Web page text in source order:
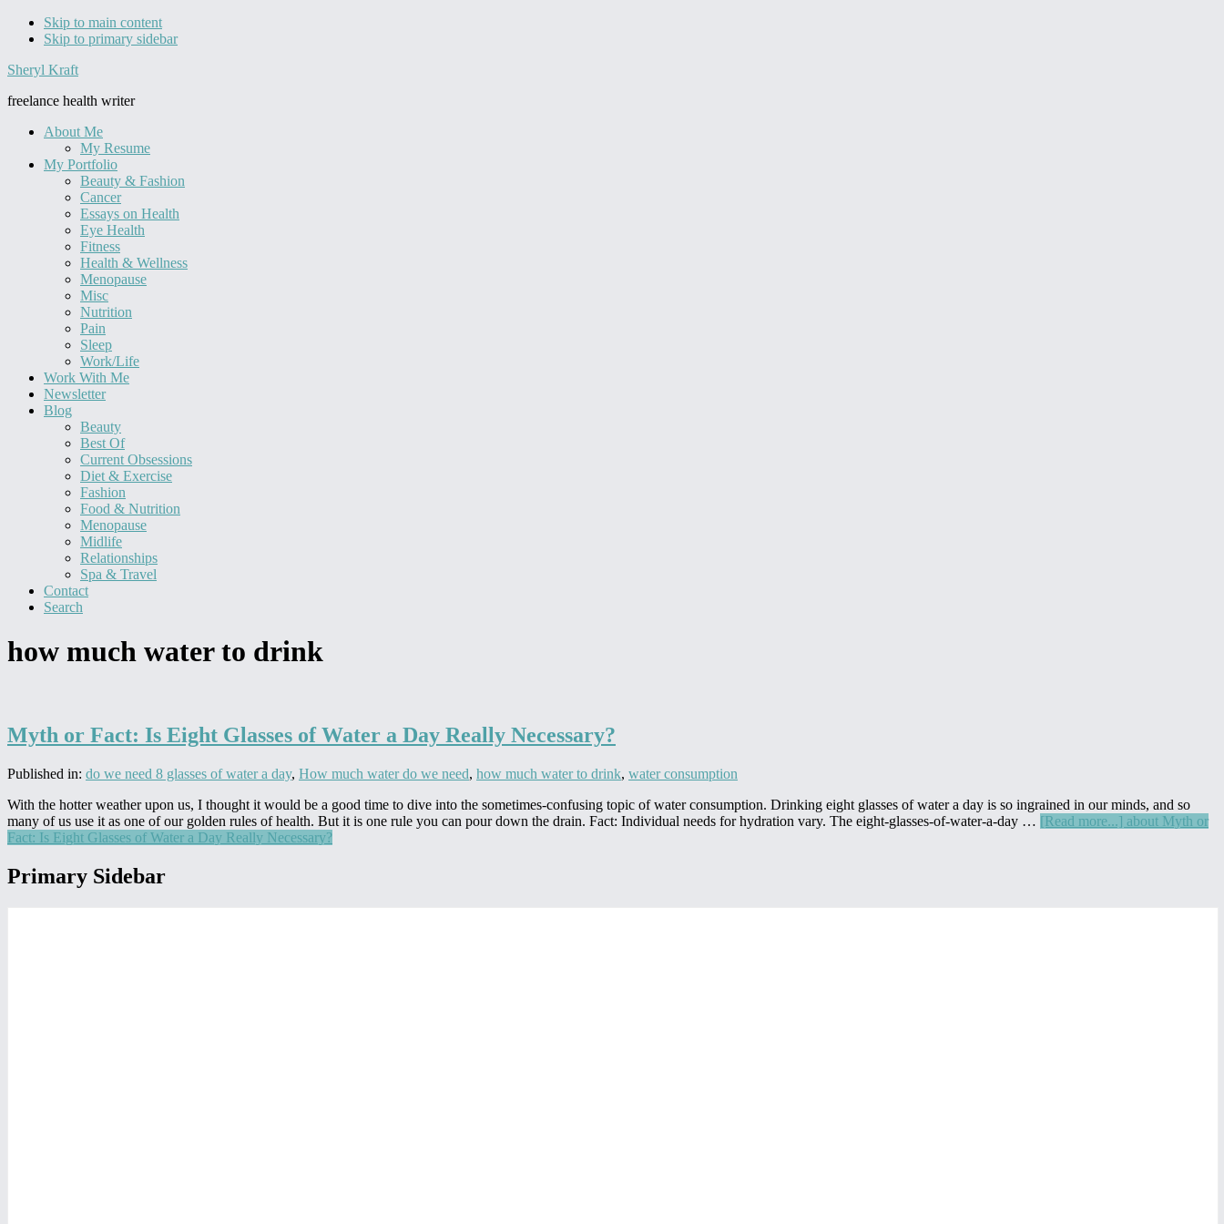
Skip to main content
Skip to primary sidebar
Sheryl Kraft
freelance health writer
About Me
My Resume
My Portfolio
Beauty & Fashion
Cancer
Essays on Health
Eye Health
Fitness
Health & Wellness
Menopause
Misc
Nutrition
Pain
Sleep
Work/Life
Work With Me
Newsletter
Blog
Beauty
Best Of
Current Obsessions
Diet & Exercise
Fashion
Food & Nutrition
Menopause
Midlife
Relationships
Spa & Travel
Contact
Search
how much water to drink
Myth or Fact: Is Eight Glasses of Water a Day Really Necessary?
Published in: do we need 8 glasses of water a day, How much water do we need, how much water to drink, water consumption
With the hotter weather upon us, I thought it would be a good time to dive into the sometimes-confusing topic of water consumption. Drinking eight glasses of water a day is so ingrained in our minds, and so
many of us use it as one of our golden rules of health. But it is one rule you can pour down the drain. Fact: Individual needs for hydration vary. The eight-glasses-of-water-a-day … [Read more...] about Myth or
Fact: Is Eight Glasses of Water a Day Really Necessary?
Primary Sidebar